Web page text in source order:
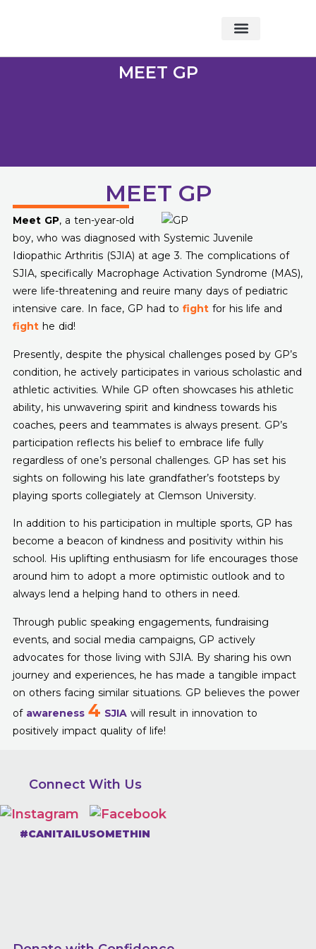
MEET GP
MEET GP
Meet GP, a ten-year-old
boy, who was diagnosed with Systemic Juvenile
Idiopathic Arthritis (SJIA) at age 3. The complications of
SJIA, specifically Macrophage Activation Syndrome (MAS),
were life-threatening and reuire many days of pediatric
intensive care. In face, GP had to fightfor his life and
fighthe did!
Presently, despite the physical challenges posed by GP’s
condition, he actively participates in various scholastic and
athletic activities. While GP often showcases his athletic
ability, his unwavering spirit and kindness towards his
coaches, peers and teammates is always present. GP’s
participation reflects his belief to embrace life fully
regardless of one’s personal challenges. GP has set his
sights on following his late grandfather’s footsteps by
playing sports collegiately at Clemson University.
In addition to his participation in multiple sports, GP has
become a beacon of kindness and positivity within his
school. His uplifting enthusiasm for life encourages those
around him to adopt a more optimistic outlook and to
always lend a helping hand to others in need.
Through public speaking engagements, fundraising
events, and social media campaigns, GP actively
advocates for those living with SJIA. By sharing his own
journey and experiences, he has made a tangible impact
on others facing similar situations. GP believes the power
of awareness 4 SJIA will result in innovation to
positively impact quality of life!
Connect With Us
#CANITAILUSOMETHIN